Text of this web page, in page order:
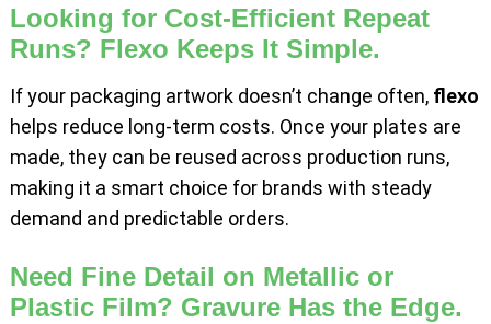
Looking for Cost-Efficient Repeat
Runs? Flexo Keeps It Simple.
If your packaging artwork doesn’t change often, flexo
helps reduce long-term costs. Once your plates are
made, they can be reused across production runs,
making it a smart choice for brands with steady
demand and predictable orders.
Need Fine Detail on Metallic or
Plastic Film? Gravure Has the Edge.